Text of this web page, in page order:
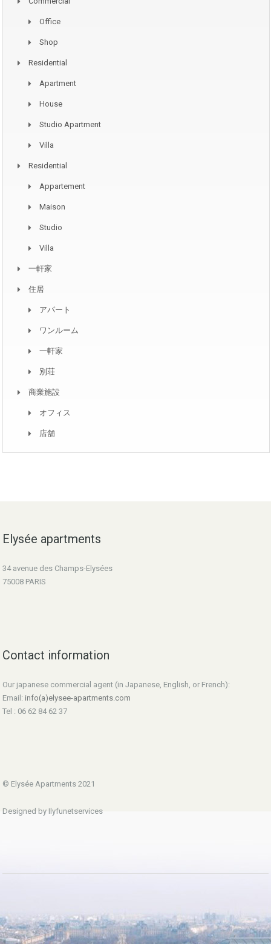
Office
Shop
Residential
Apartment
House
Studio Apartment
Villa
Residential
Appartement
Maison
Studio
Villa
一軒家
住居
アパート
ワンルーム
一軒家
別荘
商業施設
オフィス
店舗
Elysée apartments
34 avenue des Champs-Elysées
75008 PARIS
Contact information
Our japanese commercial agent (in Japanese, English, or French):
Email: info(a)elysee-apartments.com
Tel : 06 62 84 62 37
© Elysée Apartments 2021
Designed by Ilyfunetservices